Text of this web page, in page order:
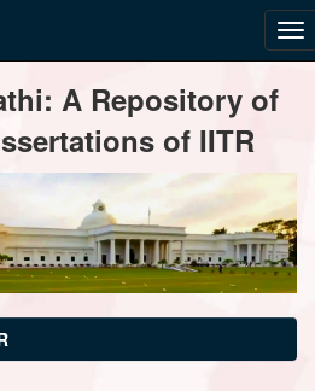
A Repository of
of IITR